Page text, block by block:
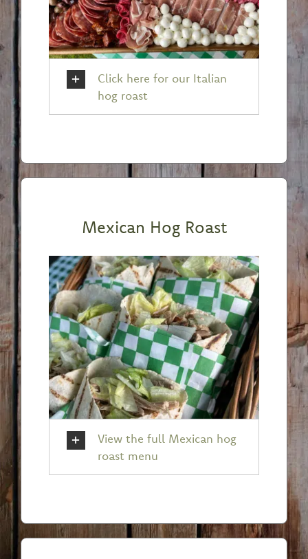
Click here for our Italian
hog roast
Mexican Hog Roast
View the full Mexican hog
roast menu